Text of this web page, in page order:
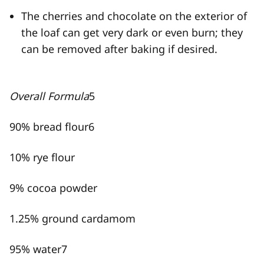
The cherries and chocolate on the exterior of
the loaf can get very dark or even burn; they
can be removed after baking if desired.
Overall Formula5
90% bread flour6
10% rye flour
9% cocoa powder
1.25% ground cardamom
95% water7